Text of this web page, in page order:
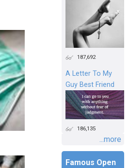
187,692
A Letter To My
Guy Best Friend
186,135
...more
Famous Open